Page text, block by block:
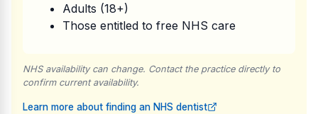
Adults (18+)
Those entitled to free NHS care
NHS availability can change. Contact the practice directly to
confirm current availability.
Learn more about finding an NHS dentist